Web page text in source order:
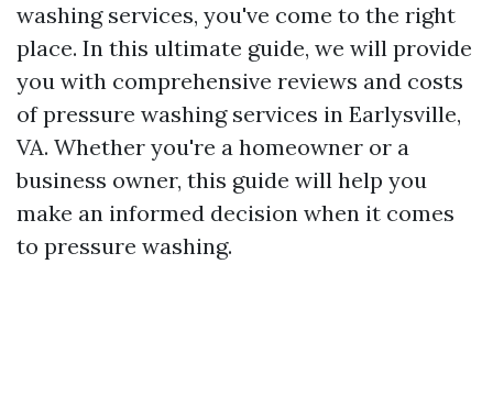
washing services, you've come to the right
place. In this ultimate guide, we will provide
you with comprehensive reviews and costs
of pressure washing services in Earlysville,
VA. Whether you're a homeowner or a
business owner, this guide will help you
make an informed decision when it comes
to pressure washing.